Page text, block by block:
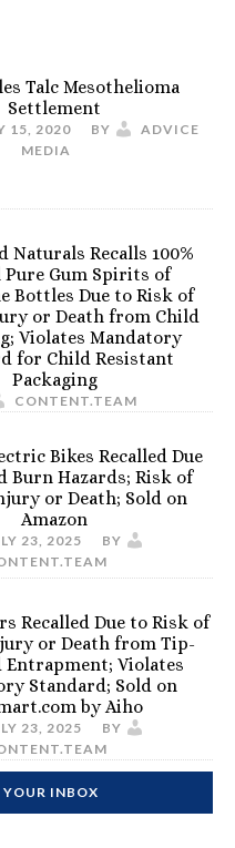
Talc Mesothelioma
Settlement
15, 2020 BY
ADVICE
MEDIA
Naturals Recalls 100%
Gum Spirits of
Bottles Due to Risk of
or Death from Child
Violates Mandatory
for Child Resistant
Packaging
CONTENT.TEAM
Bikes Recalled Due
Burn Hazards; Risk of
or Death; Sold on
Amazon
23, 2025
BY
Recalled Due to Risk of
or Death from Tip-
Entrapment; Violates
Standard; Sold on
by Aiho
23, 2025
BY
YOUR INBOX